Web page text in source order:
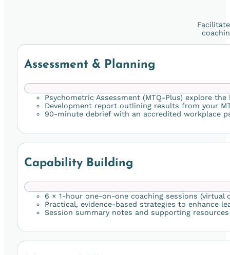
Assessment & Planning
Psychometric Assessment (MTQ-Plus) explore
Development report outlining results from your
90-minute debrief with an accredited workplace
Capability Building
6 × 1-hour one-on-one coaching sessions (virtual
Practical, evidence-based strategies to enhance
Session summary notes and supporting